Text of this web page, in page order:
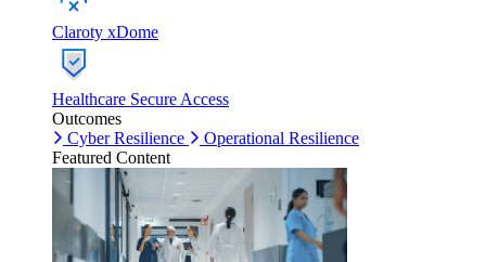
Claroty xDome
Healthcare Secure Access
Outcomes
Cyber Resilience
Operational Resilience
Featured Content